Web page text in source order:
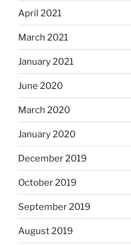
April 2021
March 2021
January 2021
June 2020
March 2020
January 2020
December 2019
October 2019
September 2019
August 2019